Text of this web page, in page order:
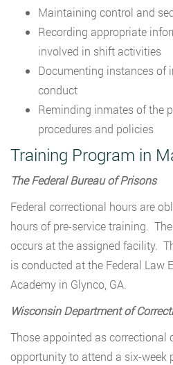
Maintaining control and
Recording appropriate
involved in shift activities
Documenting instances of
conduct
Reminding inmates of the
procedures and policies
Training Program in
The Federal Bureau of Prisons
Federal correctional hours are
hours of pre-service training.
occurs at the assigned facility.
is conducted at the Federal Law
Academy in Glynco, GA.
Wisconsin Department of
Those appointed as correctional
opportunity to attend a six-week